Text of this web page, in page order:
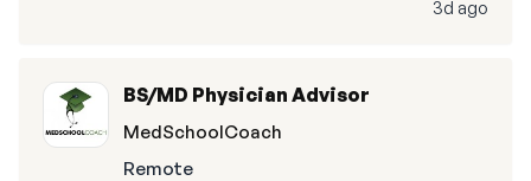
3d ago
BS/MD Physician Advisor
MedSchoolCoach
Remote